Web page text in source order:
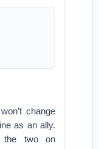
change
as an ally.
the two on